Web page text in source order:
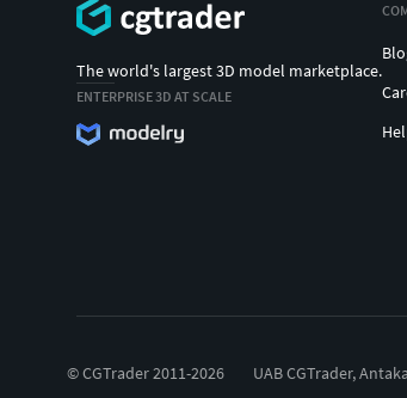
The world's largest 3D model marketplace.
ENTERPRISE 3D AT SCALE
© CGTrader 2011-2026 UAB CGTrader,